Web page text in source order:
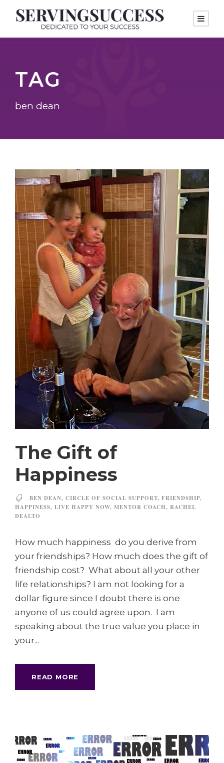
TAG
ben dean
The Gift of
Happiness
BEN DEAN, CIRCLE OF SOCIAL SUPPORT, FRIENDSHIP,
HAPPINESS, LIVE HAPPY NOW, MENTOR COACH, RACHEL
DEALTO
How much happiness do you derive from
your friendships? How much does the gift of
friendship cost? What about all your other
life relationships? I am not looking for a
dollar figure since I doubt there is one
anyone of us could agree upon. I am
speaking about the true value you place in
your...
READ MORE